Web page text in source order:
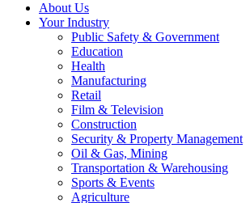
About Us
Your Industry
Public Safety & Government
Education
Health
Manufacturing
Retail
Film & Television
Construction
Security & Property Management
Oil & Gas, Mining
Transportation & Warehousing
Sports & Events
Agriculture